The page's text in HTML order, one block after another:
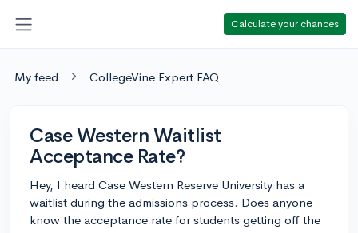
Calculate your chances
My feed CollegeVine Expert FAQ
Case Western Waitlist
Acceptance Rate?
Hey, I heard Case Western Reserve University has a
waitlist during the admissions process. Does anyone
know the acceptance rate for students getting off the